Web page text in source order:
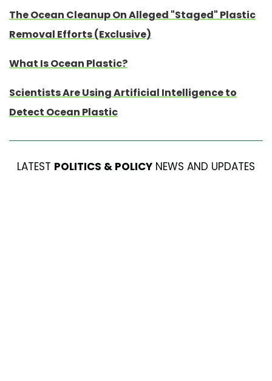
The Ocean Cleanup On Alleged "Staged" Plastic
Removal Efforts (Exclusive)
What Is Ocean Plastic?
Scientists Are Using Artificial Intelligence to
Detect Ocean Plastic
LATEST POLITICS & POLICY NEWS AND UPDATES